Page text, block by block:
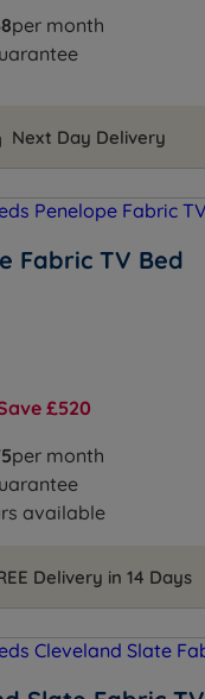
per month
Next Day Delivery
Fabric TV Bed
£520
per month
available
Delivery in 14 Days